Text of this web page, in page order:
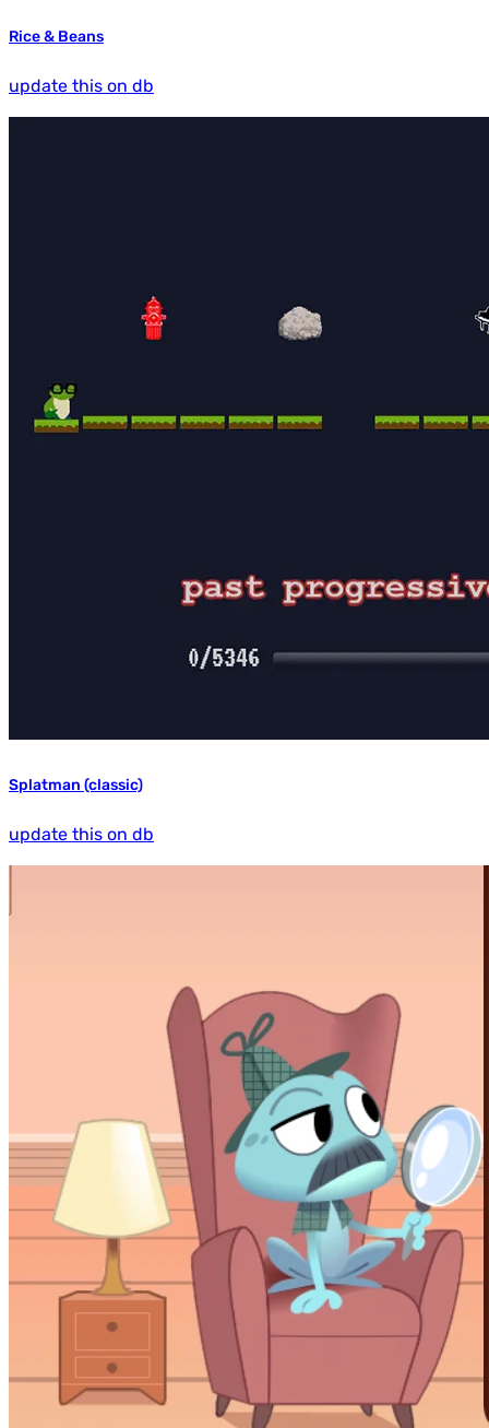
Rice & Beans
update this on db
Splatman (classic)
update this on db